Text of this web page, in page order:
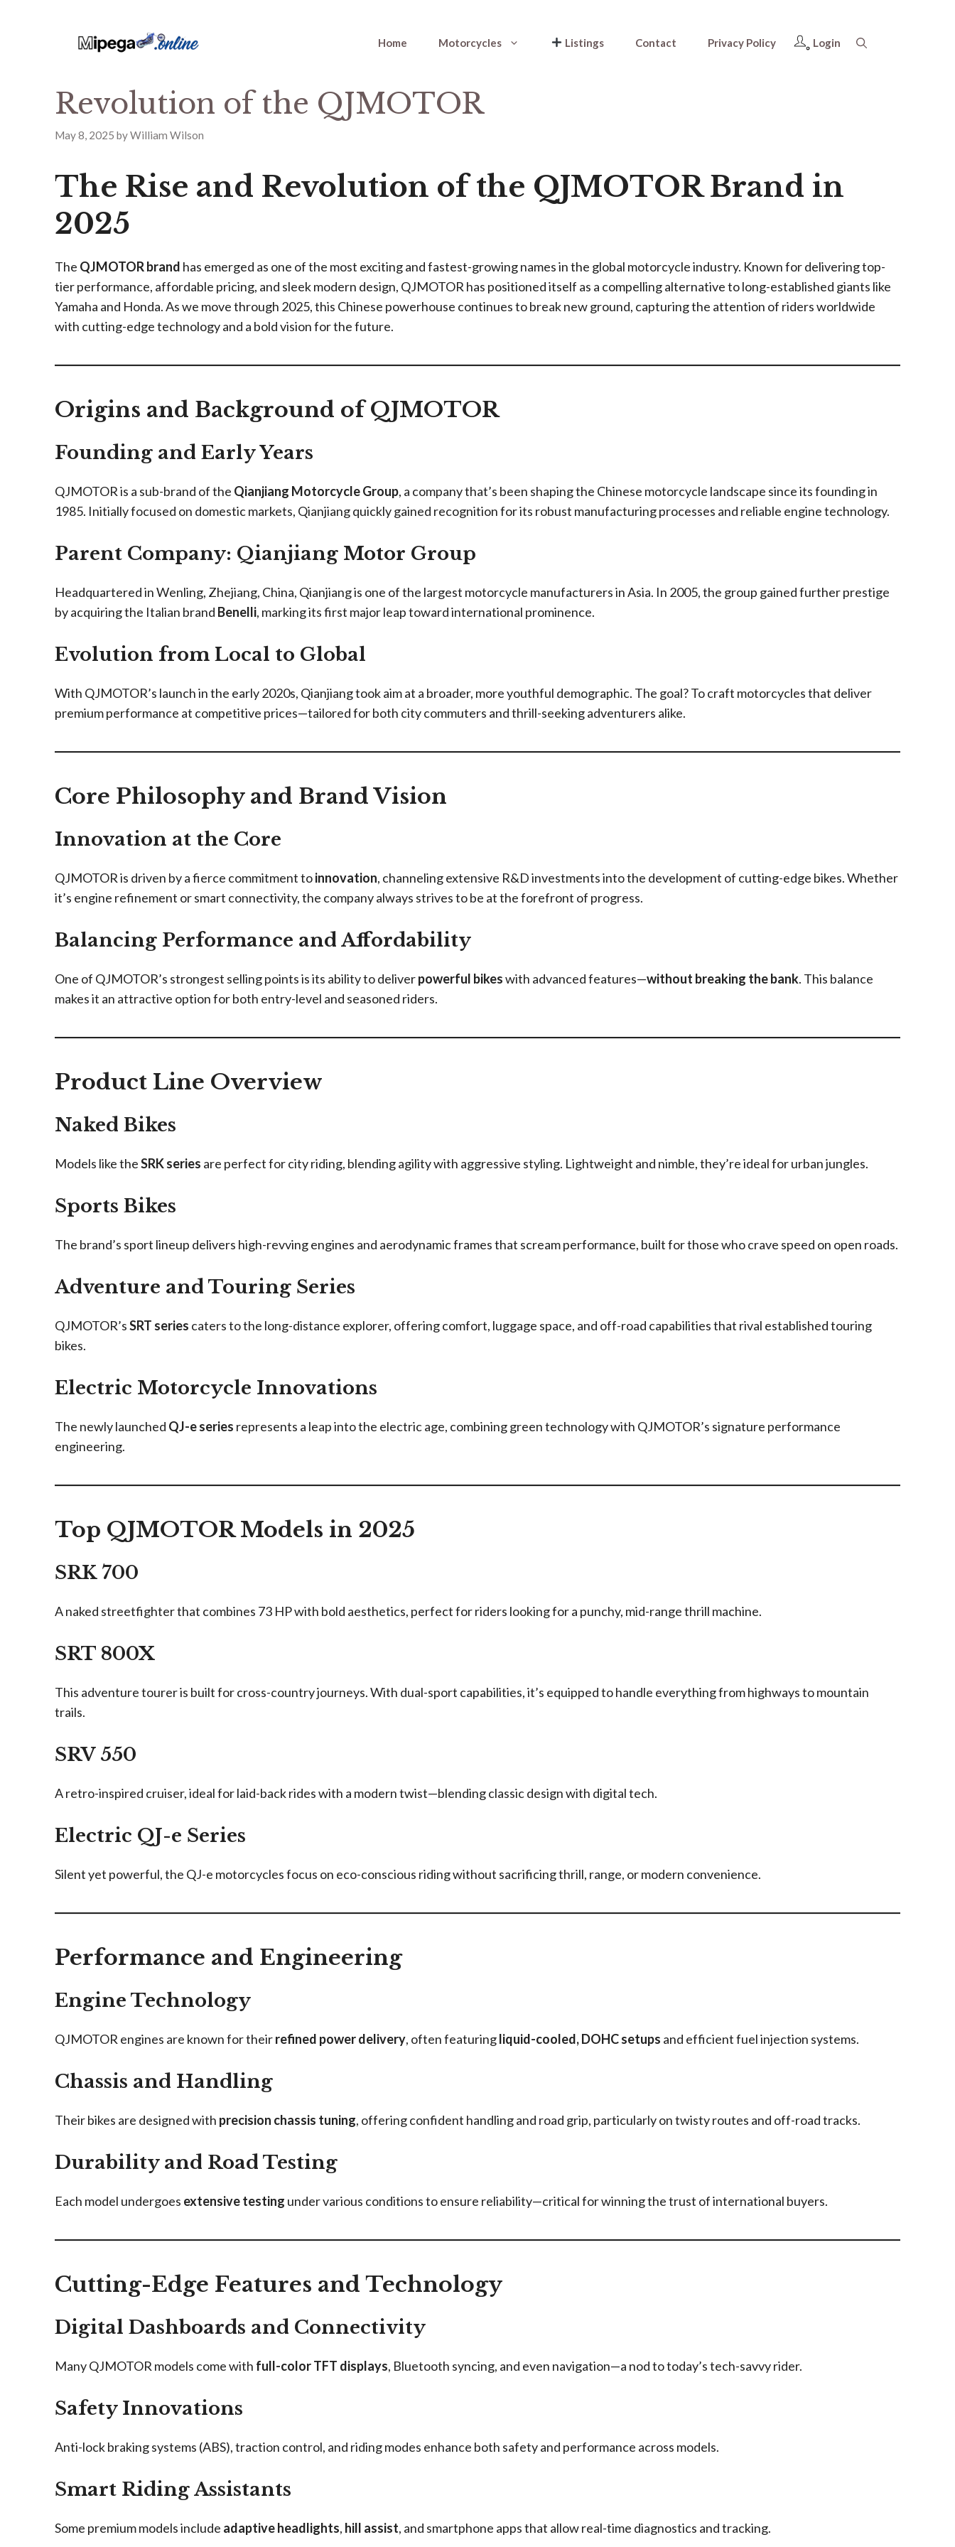
Home Motorcycles Listings Contact Privacy Policy Login
Revolution of the QJMOTOR
May 8, 2025 byWilliam Wilson
The Rise and Revolution of the QJMOTOR Brand in
2025
The QJMOTOR brand has emerged as one of the most exciting and fastest-growing names in the global motorcycle industry. Known for delivering top-
tier performance, affordable pricing, and sleek modern design, QJMOTOR has positioned itself as a compelling alternative to long-established giants like
Yamaha and Honda. As we move through 2025, this Chinese powerhouse continues to break new ground, capturing the attention of riders worldwide
with cutting-edge technology and a bold vision for the future.
Origins and Background of QJMOTOR
Founding and Early Years
QJMOTOR is a sub-brand of the Qianjiang Motorcycle Group, a company that’s been shaping the Chinese motorcycle landscape since its founding in
1985. Initially focused on domestic markets, Qianjiang quickly gained recognition for its robust manufacturing processes and reliable engine technology.
Parent Company: Qianjiang Motor Group
Headquartered in Wenling, Zhejiang, China, Qianjiang is one of the largest motorcycle manufacturers in Asia. In 2005, the group gained further prestige
by acquiring the Italian brand Benelli, marking its first major leap toward international prominence.
Evolution from Local to Global
With QJMOTOR’s launch in the early 2020s, Qianjiang took aim at a broader, more youthful demographic. The goal? To craft motorcycles that deliver
premium performance at competitive prices—tailored for both city commuters and thrill-seeking adventurers alike.
Core Philosophy and Brand Vision
Innovation at the Core
QJMOTOR is driven by a fierce commitment toinnovation, channeling extensive R&D investments into the development of cutting-edge bikes. Whether
it’s engine refinement or smart connectivity, the company always strives to be at the forefront of progress.
Balancing Performance and Affordability
One of QJMOTOR’s strongest selling points is its ability to deliverpowerful bikeswith advanced features—without breaking the bank. This balance
makes it an attractive option for both entry-level and seasoned riders.
Product Line Overview
Naked Bikes
Models like theSRK series are perfect for city riding, blending agility with aggressive styling. Lightweight and nimble, they’re ideal for urban jungles.
Sports Bikes
The brand’s sport lineup delivers high-revving engines and aerodynamic frames that scream performance, built for those who crave speed on open roads.
Adventure and Touring Series
QJMOTOR’sSRT series caters to the long-distance explorer, offering comfort, luggage space, and off-road capabilities that rival established touring
bikes.
Electric Motorcycle Innovations
The newly launched QJ-e series represents a leap into the electric age, combining green technology with QJMOTOR’s signature performance
engineering.
Top QJMOTOR Models in 2025
SRK 700
A naked streetfighter that combines 73 HP with bold aesthetics, perfect for riders looking for a punchy, mid-range thrill machine.
SRT 800X
This adventure tourer is built for cross-country journeys. With dual-sport capabilities, it’s equipped to handle everything from highways to mountain
trails.
SRV 550
A retro-inspired cruiser, ideal for laid-back rides with a modern twist—blending classic design with digital tech.
Electric QJ-e Series
Silent yet powerful, the QJ-e motorcycles focus on eco-conscious riding without sacrificing thrill, range, or modern convenience.
Performance and Engineering
Engine Technology
QJMOTOR engines are known for theirrefined power delivery, often featuringliquid-cooled, DOHC setups and efficient fuel injection systems.
Chassis and Handling
Their bikes are designed with precision chassis tuning, offering confident handling and road grip, particularly on twisty routes and off-road tracks.
Durability and Road Testing
Each model undergoes extensive testing under various conditions to ensure reliability—critical for winning the trust of international buyers.
Cutting-Edge Features and Technology
Digital Dashboards and Connectivity
Many QJMOTOR models come with full-color TFT displays, Bluetooth syncing, and even navigation—a nod to today’s tech-savvy rider.
Safety Innovations
Anti-lock braking systems (ABS), traction control, and riding modes enhance both safety and performance across models.
Smart Riding Assistants
Some premium models include adaptive headlights, hill assist, and smartphone apps that allow real-time diagnostics and tracking.